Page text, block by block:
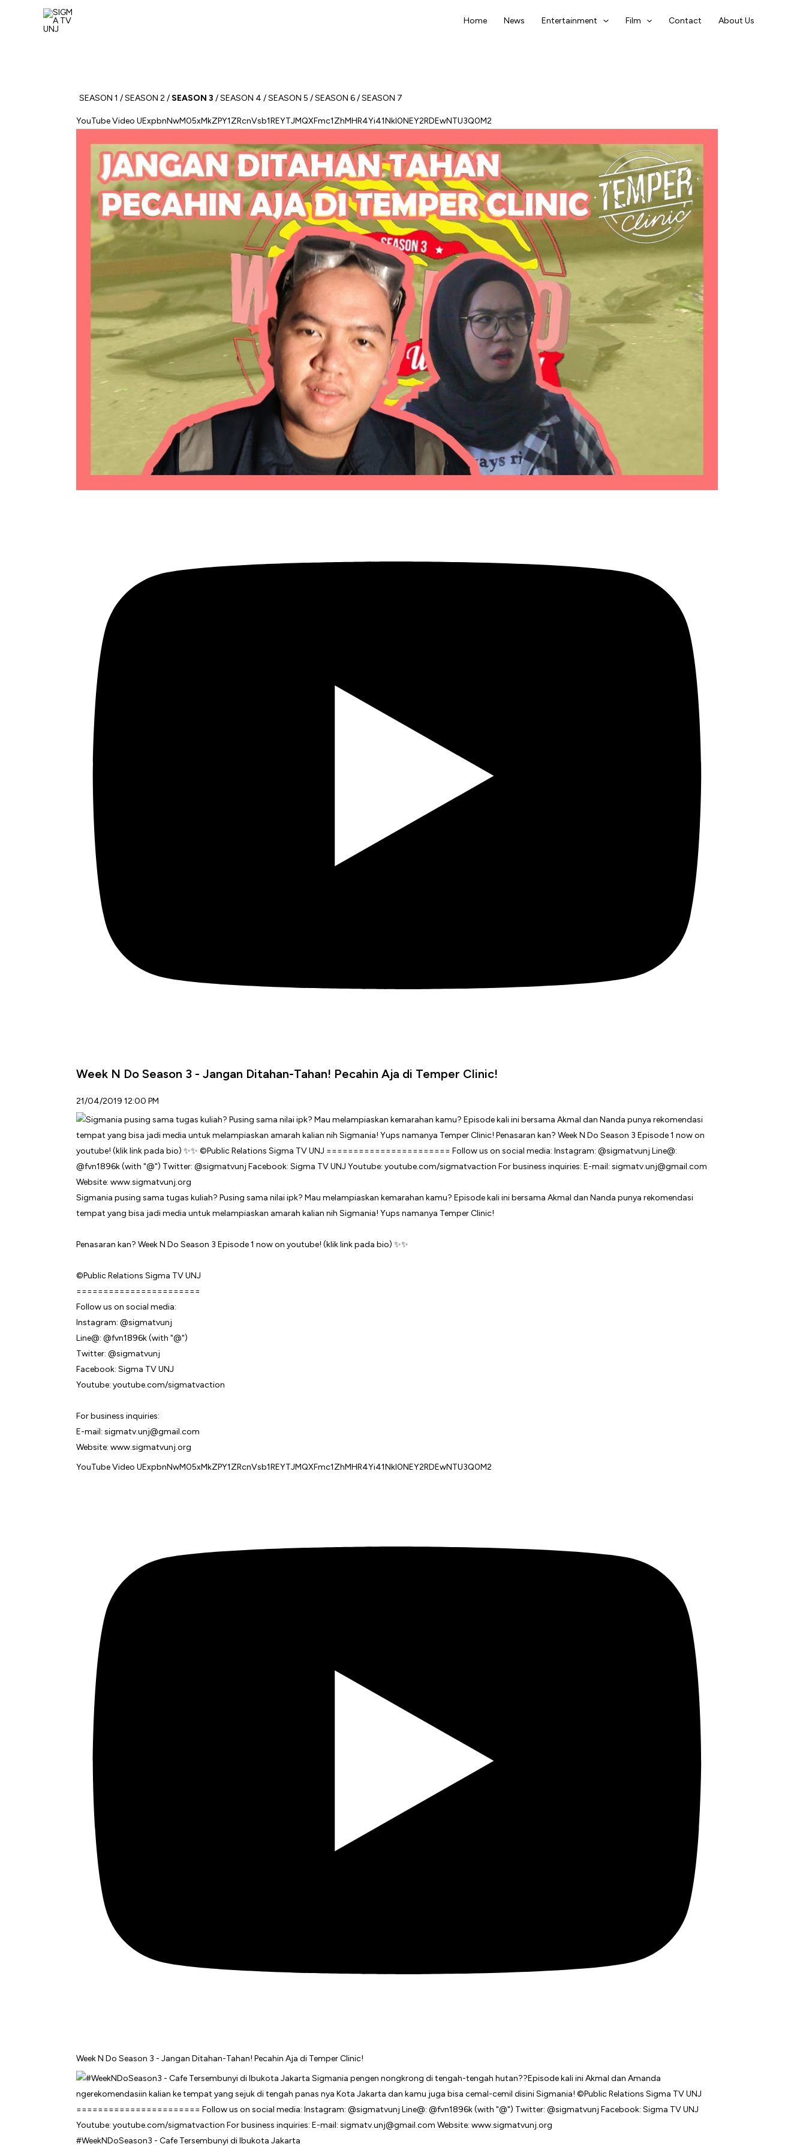
Home News Entertainment Film Contact About Us
SEASON 1 /SEASON 2 / SEASON 3 /SEASON 4/SEASON 5 /SEASON 6/SEASON 7
YouTube Video UExpbnNwM05xMkZPY1ZRcnVsb1REYTJMQXFmc1ZhMHR4Yi41NkI0NEY2RDEwNTU3Q0M2
Week N Do Season 3 - Jangan Ditahan-Tahan! Pecahin Aja di Temper Clinic!
21/04/2019 12:00 PM
Sigmania pusing sama tugas kuliah? Pusing sama nilai ipk? Mau melampiaskan kemarahan kamu? Episode kali ini bersama Akmal dan Nanda punya rekomendasi
tempat yang bisa jadi media untuk melampiaskan amarah kalian nih Sigmania! Yups namanya Temper Clinic!
Penasaran kan? Week N Do Season 3 Episode 1 now on youtube! (klik link pada bio) ✨✨
©Public Relations Sigma TV UNJ
=======================
Follow us on social media:
Instagram: @sigmatvunj
Line@: @fvn1896k (with "@")
Twitter: @sigmatvunj
Facebook: Sigma TV UNJ
Youtube: youtube.com/sigmatvaction
For business inquiries:
E-mail: sigmatv.unj@gmail.com
Website: www.sigmatvunj.org
YouTube Video UExpbnNwM05xMkZPY1ZRcnVsb1REYTJMQXFmc1ZhMHR4Yi41NkI0NEY2RDEwNTU3Q0M2
Week N Do Season 3 - Jangan Ditahan-Tahan! Pecahin Aja di Temper Clinic!
#WeekNDoSeason3 - Cafe Tersembunyi di Ibukota Jakarta